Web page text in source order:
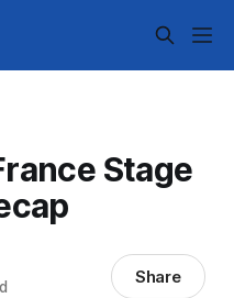
Stage
Share